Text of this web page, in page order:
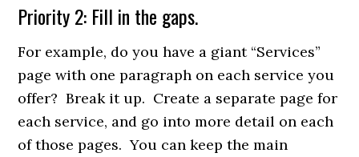
Priority 2: Fill in the gaps.
For example, do you have a giant “Services”
page with one paragraph on each service you
offer? Break it up. Create a separate page for
each service, and go into more detail on each
of those pages. You can keep the main